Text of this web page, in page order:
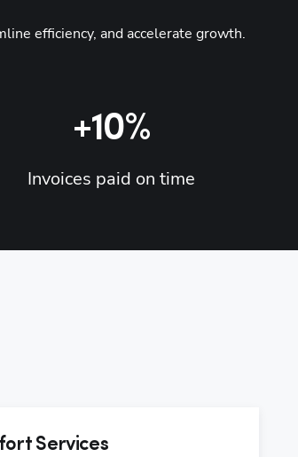
efficiency, and accelerate growth.
+10%
Invoices paid on time
Services